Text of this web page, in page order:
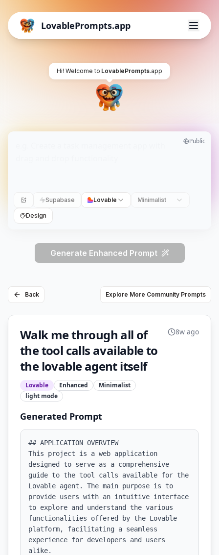
LovablePrompts.app
Hi! Welcome to LovablePrompts.app
Public
Supabase Lovable Minimalist
Design
Generate Enhanced Prompt
Back Explore More Community Prompts
Walk me through all of
the tool calls available to
the lovable agent itself
Lovable Enhanced
Minimalist
light mode
8w ago
Generated Prompt
## APPLICATION OVERVIEW
This project is a web application
designed to serve as a comprehensive
guide to the tool calls available for the
Lovable agent. The main purpose is to
provide users with an intuitive interface
to explore and understand the various
functionalities offered by the Lovable
platform, facilitating a seamless
experience for developers and users
alike.